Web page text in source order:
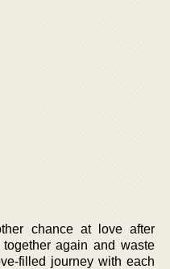
chance at love after
again and waste
filled journey with each